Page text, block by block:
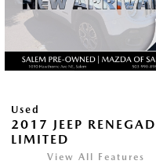
Used
2017 JEEP
LIMITED
View All Features